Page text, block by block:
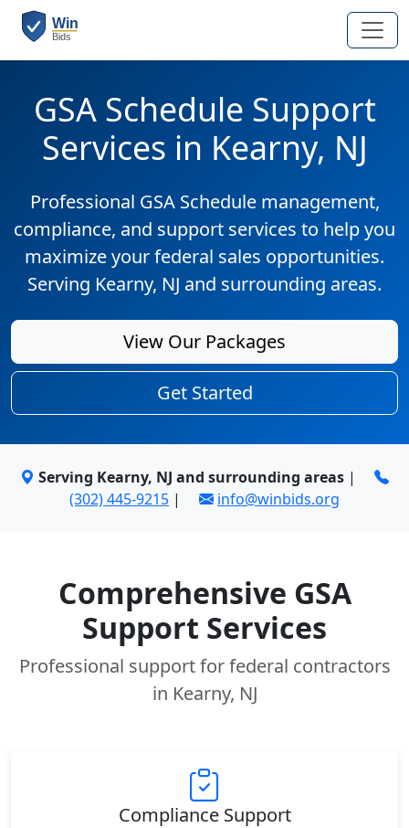
GSA Schedule Support
Services in Kearny, NJ
Professional GSA Schedule management,
compliance, and support services to help you
maximize your federal sales opportunities.
Serving Kearny, NJ and surrounding areas.
View Our Packages
Get Started
Serving Kearny, NJ and surrounding areas |
(302) 445-9215 | info@winbids.org
Comprehensive GSA
Support Services
Professional support for federal contractors
in Kearny, NJ
Compliance Support